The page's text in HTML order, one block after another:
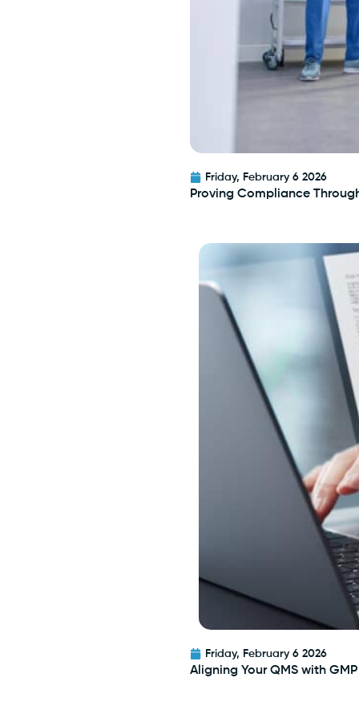
Friday, February 6 2026
Proving Compliance
Friday, February 6 2026
Aligning Your QMS with